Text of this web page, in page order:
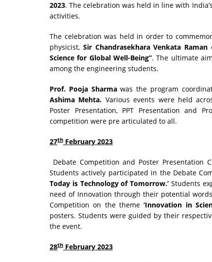
2023. The celebration was held in line with
activities.
The celebration was held in order to
physicist, Sir Chandrasekhara Venkata Raman
Science for Global Well-Being”. The ultimate
among the engineering students.
Prof. Pooja Sharmawas the program
Ashima Mehta. Various events were held
Poster Presentation, PPT Presentation and
competition were pre articulated to all.
27th February 2023
Debate Competition and Poster
Students actively participated in the Debate
Today is Technology of Tomorrow.’ Students
need of Innovation through their potential
Competition on the theme‘Innovation in
posters. Students were guided by their
the event.
28th February 2023